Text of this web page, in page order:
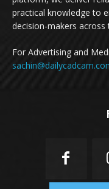
practical knowledge to
decision-makers across
For Advertising and